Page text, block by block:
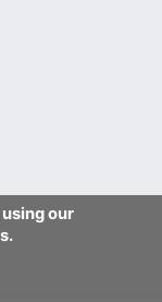
our